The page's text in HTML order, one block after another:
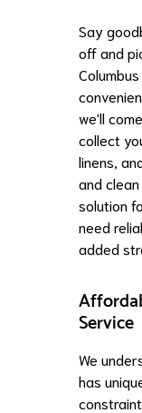
Say
off and
we'll
collect
linens,
and
solution
need
added
Service
We
has